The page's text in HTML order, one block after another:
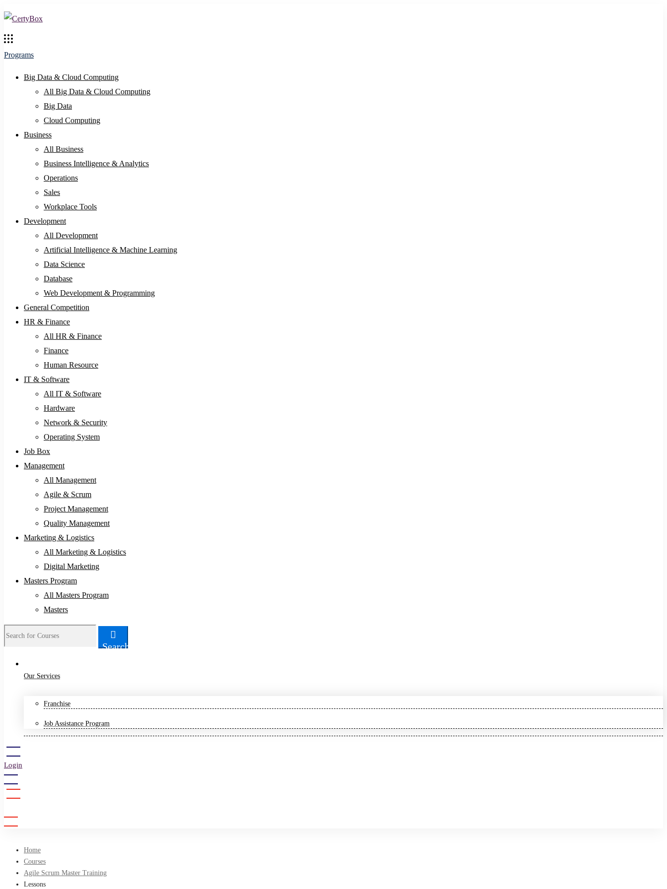
Programs
Big Data & Cloud Computing
All Big Data & Cloud Computing
Big Data
Cloud Computing
Business
All Business
Business Intelligence & Analytics
Operations
Sales
Workplace Tools
Development
All Development
Artificial Intelligence & Machine Learning
Data Science
Database
Web Development & Programming
General Competition
HR & Finance
All HR & Finance
Finance
Human Resource
IT & Software
All IT & Software
Hardware
Network & Security
Operating System
Job Box
Management
All Management
Agile & Scrum
Project Management
Quality Management
Marketing & Logistics
All Marketing & Logistics
Digital Marketing
Masters Program
All Masters Program
Masters
Search
for:
Search
Our Services
Franchise
Job Assistance Program
Login
Home
Courses
Agile Scrum Master Training
Lessons